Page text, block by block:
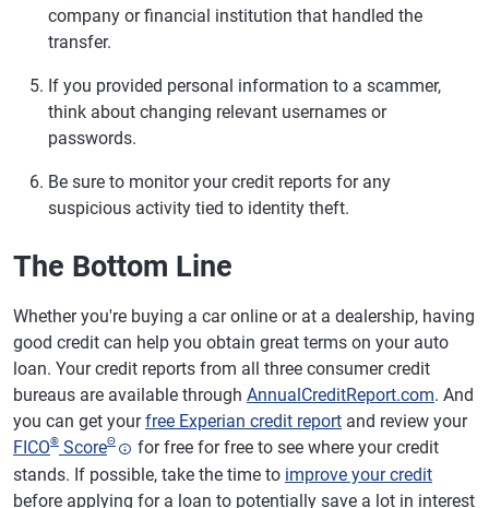
company or financial institution that handled the
transfer.
If you provided personal information to a scammer,
think about changing relevant usernames or
passwords.
Be sure to monitor your credit reports for any
suspicious activity tied to identity theft.
The Bottom Line
Whether you're buying a car online or at a dealership, having
good credit can help you obtain great terms on your auto
loan. Your credit reports from all three consumer credit
bureaus are available through AnnualCreditReport.com. And
you can get yourfree Experian credit report and review your
FICO® ScoreΘ
for free for free to see where your credit
stands. If possible, take the time to improve your credit
before applying for a loan to potentially save a lot in interest